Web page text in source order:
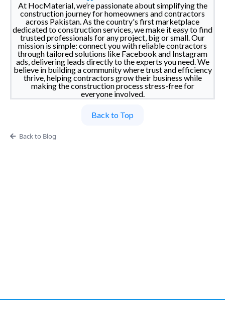
At HocMaterial, we’re passionate about simplifying the
construction journey for homeowners and contractors
across Pakistan. As the country's first marketplace
dedicated to construction services, we make it easy to find
trusted professionals for any project, big or small. Our
mission is simple: connect you with reliable contractors
through tailored solutions like Facebook and Instagram
ads, delivering leads directly to the experts you need. We
believe in building a community where trust and efficiency
thrive, helping contractors grow their business while
making the construction process stress-free for
everyone involved.
Back to Top
Back to Blog